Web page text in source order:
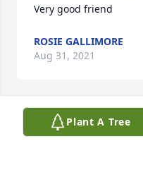
Very good friend
ROSIE GALLIMORE
Aug 31, 2021
Plant A Tree